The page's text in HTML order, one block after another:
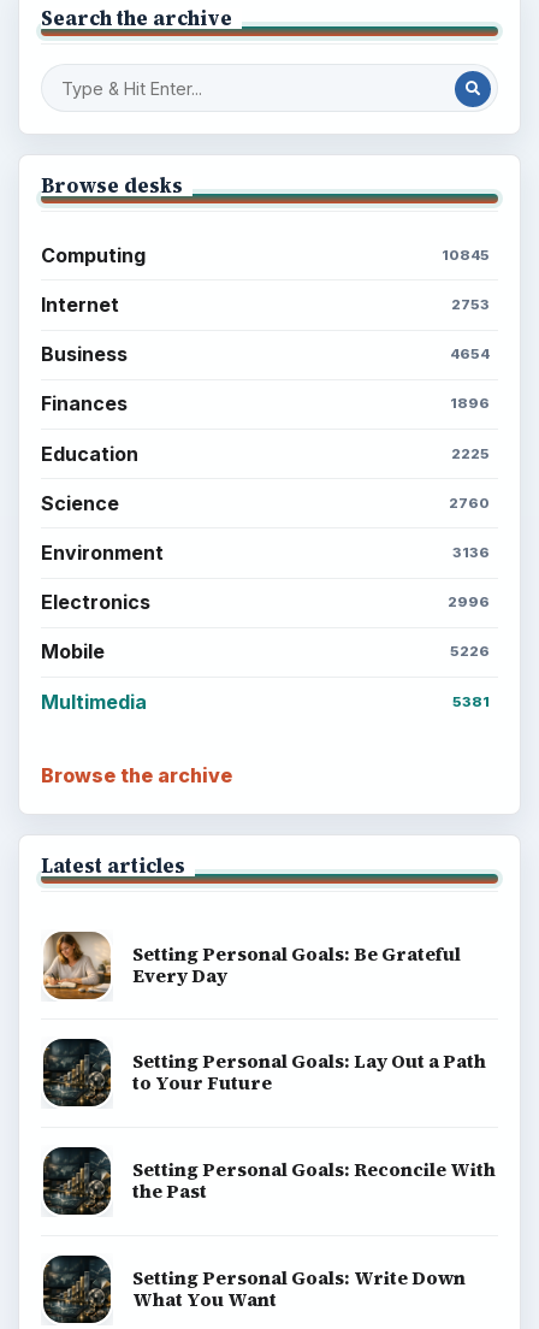
Search the archive
Browse desks
Computing 10845
Internet 2753
Business 4654
Finances 1896
Education 2225
Science 2760
Environment 3136
Electronics 2996
Mobile 5226
Multimedia 5381
Browse the archive
Latest articles
Setting Personal Goals: Be Grateful
Every Day
Setting Personal Goals: Lay Out a Path
to Your Future
Setting Personal Goals: Reconcile With
the Past
Setting Personal Goals: Write Down
What You Want